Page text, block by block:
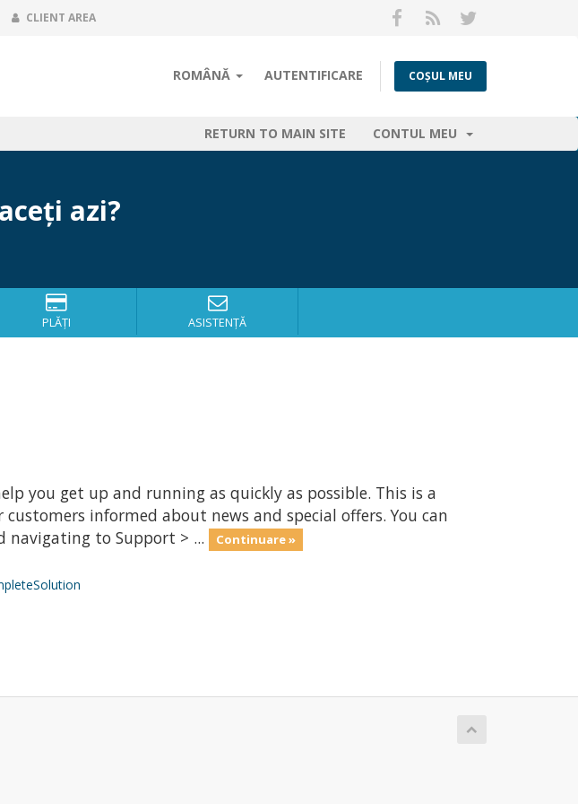
CLIENT AREA
ROMÂNĂ AUTENTIFICARE COȘUL MEU
RETURN TO MAIN SITE CONTUL MEU
azi?
PLĂȚI ASISTENȚĂ
you get up and running as quickly as possible. This is a
informed about news and special offers. You can
to Support > ...
Continuare »